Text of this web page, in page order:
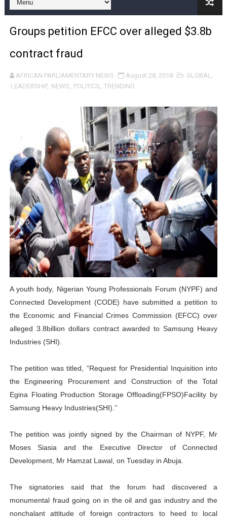
Pan-African Parliament Joint Bureaux Meeting Sets
Pan-African Parliament Seeks Stronger Partnership
PAP and South African Parliament Reaffirm Pan-
PAP President Sets Institutional Priorities as Seventh
Parliamentary Independence Begins with Financial
Pan-African Parliament Convenes First Ordinary
African Parliamentary Leaders Strengthen Diplomacy
Pan-African Parliament Declares New Era of Action,
Pan-African Parliament Confronts Afrophobia, Water
Pan-African Parliament Advances AfCFTA
From Prison Reform to Rule of Law: Key Justice
AU Executive Council Opens 49th Ordinary Session
Pan-African Parliament Receives Strong Continental
Ramaphosa and Boutbig Chart New Course as
Groups petition EFCC over alleged $3.8b
contract fraud
AFRICAN PARLIAMENTARY NEWS August 28, 2018 GLOBAL,
LEADERSHIP, NEWS, POLITICS, TRENDING
A youth body, Nigerian Young Professionals Forum (NYPF) and
Connected Development (CODE) have submitted a petition to
the Economic and Financial Crimes Commission (EFCC) over
alleged 3.8billion dollars contract awarded to Samsung Heavy
Industries (SHI).
The petition was titled, “Request for Presidential Inquisition into
the Engineering Procurement and Construction of the Total
Egina Floating Production Storage Offloading(FPSO)Facility by
Samsung Heavy Industries(SHI).’’
The petition was jointly signed by the Chairman of NYPF, Mr
Moses Siasia and the Executive Director of Connected
Development, Mr Hamzat Lawal, on Tuesday in Abuja.
The signatories said that the forum had discovered a
monumental fraud going on in the oil and gas industry and the
nonchalant attitude of foreign contractors to heed to local